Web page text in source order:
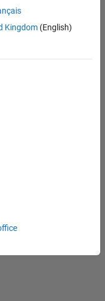
Kingdom(English)